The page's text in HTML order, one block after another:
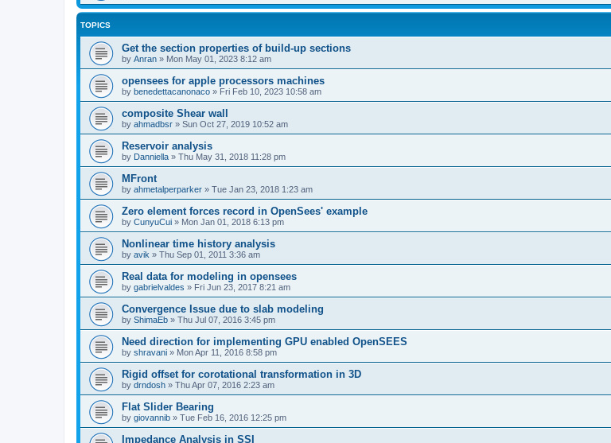
TOPICS
Get the section properties of build-up sections
by Anran » Mon May 01, 2023 8:12 am
opensees for apple processors machines
by benedettacanonaco » Fri Feb 10, 2023 10:58 am
composite Shear wall
by ahmadbsr » Sun Oct 27, 2019 10:52 am
Reservoir analysis
by Danniella » Thu May 31, 2018 11:28 pm
MFront
by ahmetalperparker » Tue Jan 23, 2018 1:23 am
Zero element forces record in OpenSees' example
by CunyuCui » Mon Jan 01, 2018 6:13 pm
Nonlinear time history analysis
by avik » Thu Sep 01, 2011 3:36 am
Real data for modeling in opensees
by gabrielvaldes » Fri Jun 23, 2017 8:21 am
Convergence Issue due to slab modeling
by ShimaEb » Thu Jul 07, 2016 3:45 pm
Need direction for implementing GPU enabled OpenSEES
by shravani » Mon Apr 11, 2016 8:58 pm
Rigid offset for corotational transformation in 3D
by drndosh » Thu Apr 07, 2016 2:23 am
Flat Slider Bearing
by giovannib » Tue Feb 16, 2016 12:25 pm
Impedance Analysis in SSI